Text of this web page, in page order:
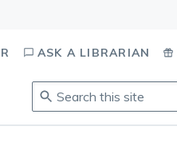
ASK A LIBRARIAN
Search
this
site.